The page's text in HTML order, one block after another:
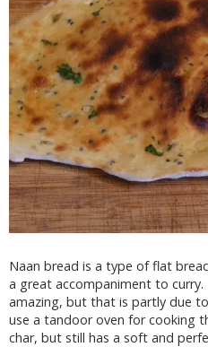
Naan bread is a type of flat
a great accompaniment to
amazing, but that is partly due
use a tandoor oven for cooking
char, but still has a soft and